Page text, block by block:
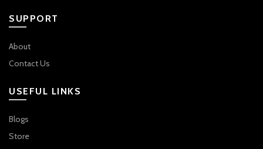
SUPPORT
About
Contact Us
USEFUL LINKS
Blogs
Store